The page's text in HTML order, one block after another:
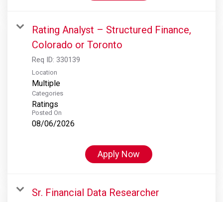
Rating Analyst – Structured Finance,
Colorado or Toronto
Req ID: 330139
Location
Multiple
Categories
Ratings
Posted On
08/06/2026
Apply Now
Sr. Financial Data Researcher